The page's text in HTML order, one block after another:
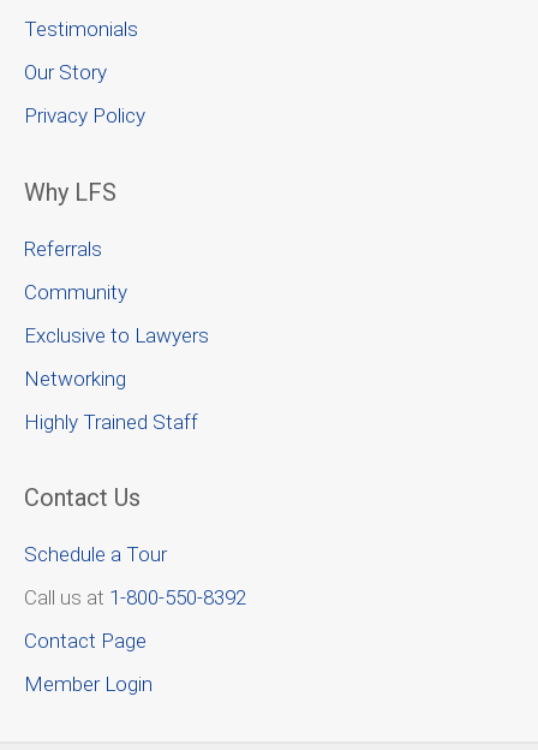
Testimonials
Our Story
Privacy Policy
Why LFS
Referrals
Community
Exclusive to Lawyers
Networking
Highly Trained Staff
Contact Us
Schedule a Tour
Call us at 1-800-550-8392
Contact Page
Member Login